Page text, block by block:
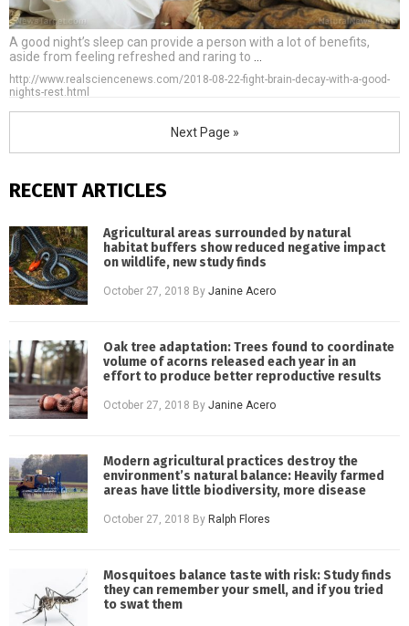
A good night’s sleep can provide a person with a lot of benefits,
aside from feeling refreshed and raring to
http://www.realsciencenews.com/2018-08-22-fight-brain-decay-with-a-good-
nights-rest.html
Next Page »
RECENT ARTICLES
Agricultural areas surrounded by natural
habitat buffers show reduced negative impact
on wildlife, new study finds
October 27, 2018 ByJanine Acero
Oak tree adaptation: Trees found to coordinate
volume of acorns released each year in an
effort to produce better reproductive results
October 27, 2018 ByJanine Acero
Modern agricultural practices destroy the
environment’s natural balance: Heavily farmed
areas have little biodiversity, more disease
October 27, 2018 By Ralph Flores
Mosquitoes balance taste with risk: Study finds
they can remember your smell, and if you tried
to swat them